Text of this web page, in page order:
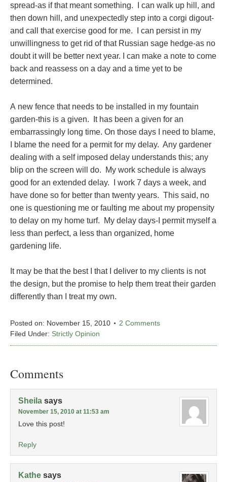
spread-as if that meant something. I can walk up hill, and
then down hill, and unexpectedly step into a corgi digout-
and call that exercise good for me. I can persist in my
unwillingness to get rid of that Russian sage hedge-as no
doubt it will be better next year. I can make a note to come
back and reassess on a day and a time yet to be
determined.
A new fence that needs to be installed in my fountain
garden-this is a given. It has been a given for an
embarrassingly long time. On those days I need to blame,
I blame the need for a permit for my delay. Any gardener
dealing with a self imposed delay understands this; any
blip on the screen will do. My work schedule is always
good for an extended delay. I work 7 days a week, and
have done so for better than twenty years. This said, no
one is questioning me or faulting me about my propensity
to delay on my home turf. My delay days-I permit myself a
less than perfect, a less than organized, home
gardening life.
It may be that the best I that I deliver to my clients is not
the design, but the promise to help them treat their garden
differently than I treat my own.
Posted on: November 15, 2010
2 Comments
Filed Under: Strictly Opinion
Comments
Sheila says
November 15, 2010 at 11:53 am
Love this post!
Reply
Kathe says